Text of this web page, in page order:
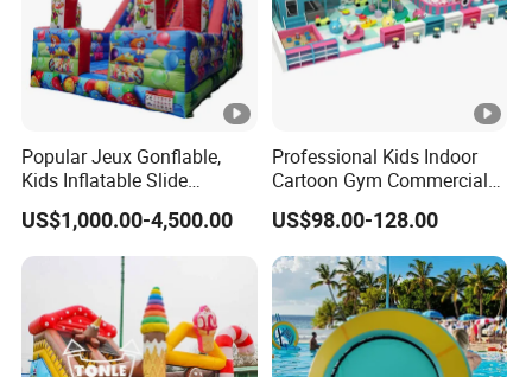
Popular Jeux Gonflable,
Kids Inflatable Slide
Playground
US$1,000.00-4,500.00
Professional Kids Indoor
Cartoon Gym Commercial
Playground Equipment Kids
Indoor Toys Play Equipment
for Children
US$98.00-128.00